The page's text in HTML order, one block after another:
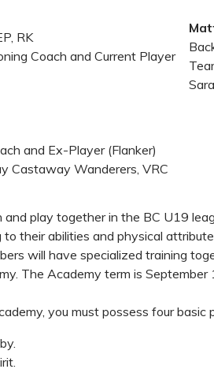
RK
Coach and Current Player
and Ex-Player (Flanker)
Castaway Wanderers, VRC
play together in the BC U19
to their abilities and physical
will have specialized training
The Academy term is
you must possess four basic